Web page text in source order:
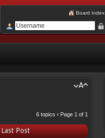
Board Index
6 topics ‹ Page 1 of 1
Last Post